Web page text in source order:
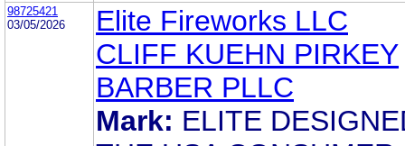
98725421
03/05/2026
Elite Fireworks LLC
CLIFF KUEHN PIRKEY
BARBER PLLC
Mark: ELITE